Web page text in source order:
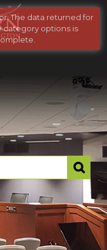
The data returned for
category options is